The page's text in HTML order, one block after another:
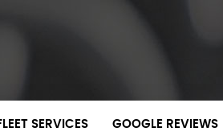
SERVICES GOOGLE REVIEWS